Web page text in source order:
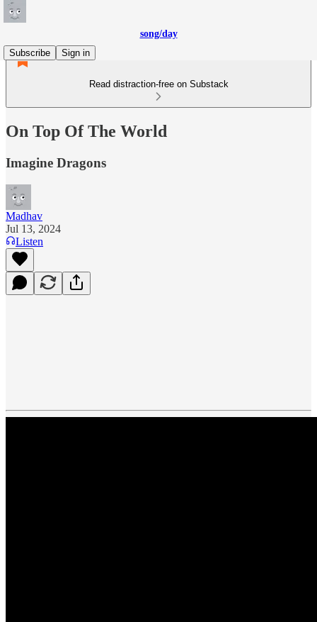
song/day
Subscribe
Sign in
Read distraction-free on Substack
On Top Of The World
Imagine Dragons
Madhav
Jul 13, 2024
Listen